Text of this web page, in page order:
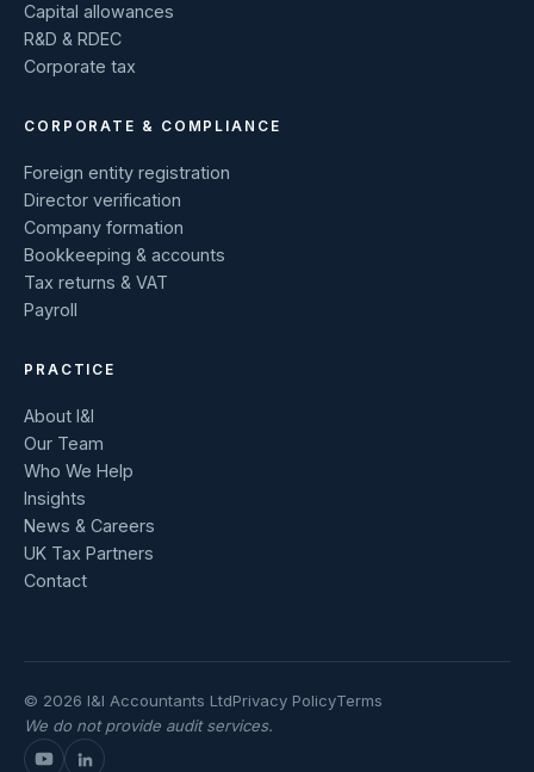
Capital allowances
R&D & RDEC
Corporate tax
CORPORATE & COMPLIANCE
Foreign entity registration
Director verification
Company formation
Bookkeeping & accounts
Tax returns & VAT
Payroll
PRACTICE
About I&I
Our Team
Who We Help
Insights
News & Careers
UK Tax Partners
Contact
© 2026 I&I Accountants LtdPrivacy PolicyTerms
We do not provide audit services.